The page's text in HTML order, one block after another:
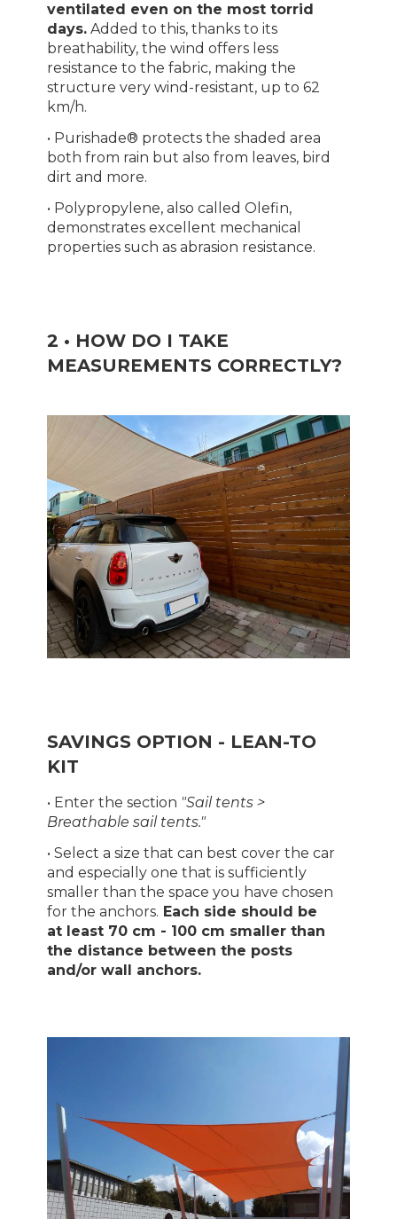
ventilated even on the most torrid
days.Added to this, thanks to its
breathability, the wind offers less
resistance to the fabric, making the
structure very wind-resistant, up to 62
km/h.
• Purishade® protects the shaded area
both from rain but also from leaves, bird
dirt and more.
• Polypropylene, also called Olefin,
demonstrates excellent mechanical
properties such as abrasion resistance.
2 • HOW DO I TAKE
MEASUREMENTS CORRECTLY?
SAVINGS OPTION - LEAN-TO
KIT
• Enter the section "Sail tents >
Breathable sail tents."
• Select a size that can best cover the car
and especially one that is sufficiently
smaller than the space you have chosen
for the anchors. Each side should be
at least 70 cm - 100 cm smaller than
the distance between the posts
and/or wall anchors.